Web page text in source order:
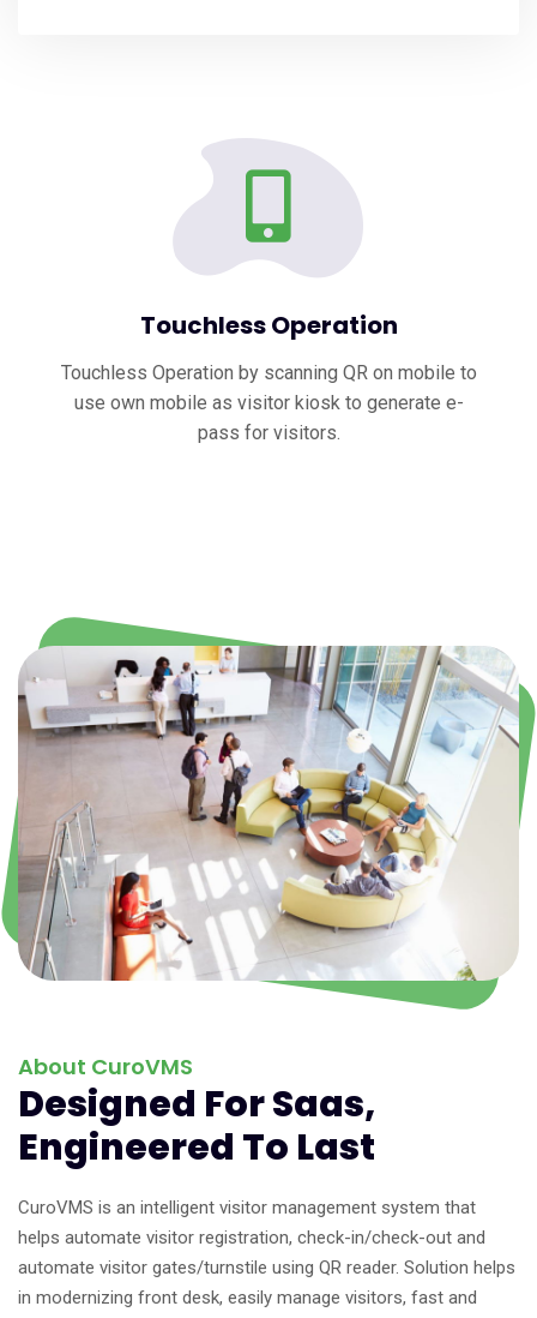
Touchless Operation
Touchless Operation by scanning QR on mobile to
use own mobile as visitor kiosk to generate e-
pass for visitors.
About CuroVMS
Designed For Saas,
Engineered To Last
CuroVMS is an intelligent visitor management system that
helps automate visitor registration, check-in/check-out and
automate visitor gates/turnstile using QR reader. Solution helps
in modernizing front desk, easily manage visitors, fast and